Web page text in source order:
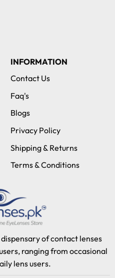
INFORMATION
Contact Us
Faq's
Blogs
Privacy Policy
Shipping & Returns
Terms & Conditions
of contact lenses
ranging from occasional
lens users.